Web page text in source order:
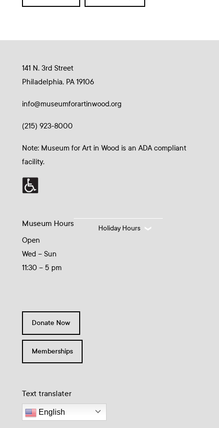
141 N. 3rd Street
Philadelphia, PA 19106
info@museumforartinwood.org
(215) 923-8000
Note: Museum for Art in Wood is an ADA compliant
facility.
Museum Hours
Open
Wed – Sun
11:30 – 5 pm
Holiday Hours
Donate Now
Memberships
Text translater
English